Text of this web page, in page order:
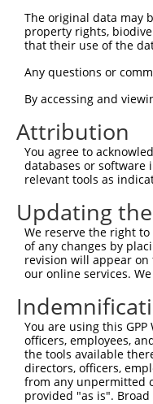
The original data may
property rights,
that their use of the
Any questions or
By accessing and
Attribution
You agree to
databases or software
relevant tools as
Updating
We reserve the right
of any changes by
revision will appear on
our online services.
You are using this
officers, employees,
the tools available
directors, officers,
from any unpermitted
provided "as is".